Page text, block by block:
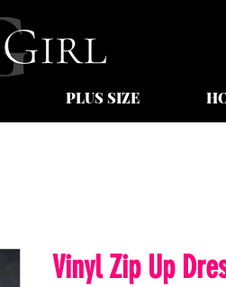
PLUS SIZE
Vinyl Zip Up